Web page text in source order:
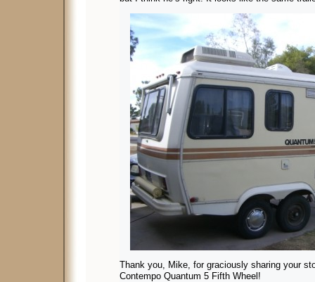
Thank you, Mike, for graciously sharing your
Contempo Quantum 5 Fifth Wheel!